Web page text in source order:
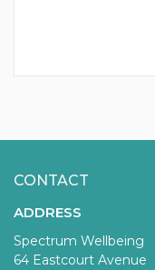
CONTACT
ADDRESS
Spectrum Wellbeing
64 Eastcourt Avenue